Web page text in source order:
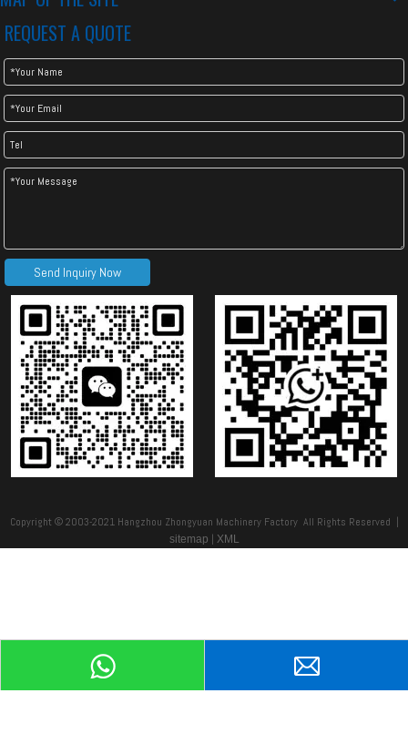
REQUEST A QUOTE
Send Inquiry Now
Copyright © 2003-2021 Hangzhou Zhongyuan Machinery Factory All Rights Reserved |
sitemap | XML